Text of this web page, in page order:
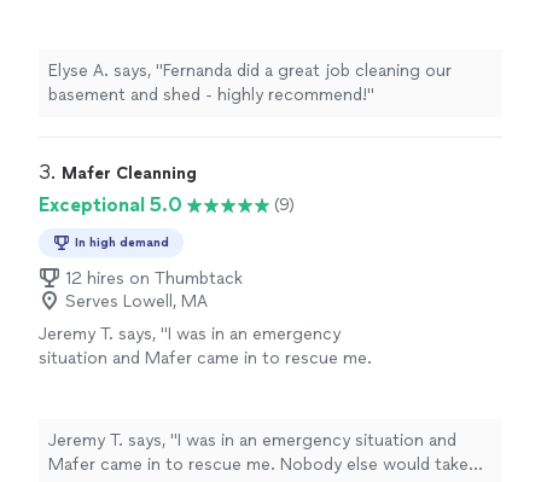
Elyse A. says, "Fernanda did a great job cleaning our
basement and shed - highly recommend!"
3. Mafer Cleanning
Exceptional 5.0 (9)
In high demand
12 hires on Thumbtack
Serves Lowell, MA
Jeremy T. says, "I was in an emergency
situation and Mafer came in to rescue me.
Thanks so much!!"
See more
Jeremy T. says, "I was in an emergency situation and
Mafer came in to rescue me. Nobody else would take